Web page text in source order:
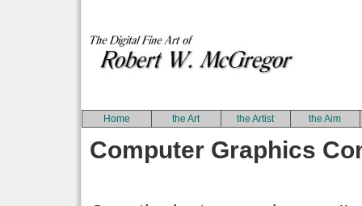
Home the Art the Artist the Aim
Computer Graphics